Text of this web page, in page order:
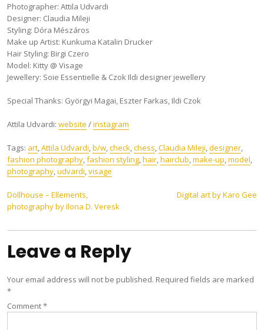
Photographer: Attila Udvardi
Designer: Claudia Mileji
Styling: Dóra Mészáros
Make up Artist: Kunkuma Katalin Drucker
Hair Styling: Birgi Czero
Model: Kitty @ Visage
Jewellery: Soie Essentielle & Czok Ildi designer jewellery
Special Thanks: Györgyi Magai, Eszter Farkas, Ildi Czok
Attila Udvardi: website /instagram
Tags: art,Attila Udvardi,b/w,check,chess,Claudia Mileji,designer,
fashion photography,fashion styling,hair,hairclub,make-up,model,
photography,udvardi,visage
Post
navigation
Dollhouse – Ellements,
photography by Ilona D. Veresk
Digital art by Karo Gee
Leave a Reply
Your email address will not be published. Required fields are marked
*
Comment*